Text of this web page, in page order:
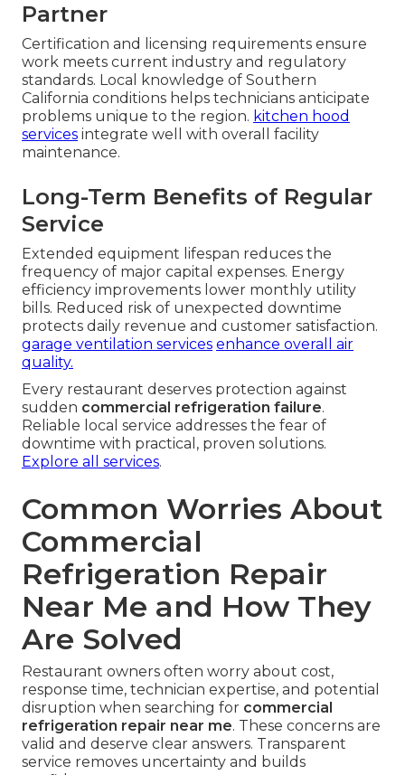
Partner
Certification and licensing requirements ensure
work meets current industry and regulatory
standards. Local knowledge of Southern
California conditions helps technicians anticipate
problems unique to the region. kitchen hood
services integrate well with overall facility
maintenance.
Long-Term Benefits of Regular
Service
Extended equipment lifespan reduces the
frequency of major capital expenses. Energy
efficiency improvements lower monthly utility
bills. Reduced risk of unexpected downtime
protects daily revenue and customer satisfaction.
garage ventilation services enhance overall air
quality.
Every restaurant deserves protection against
sudden commercial refrigeration failure.
Reliable local service addresses the fear of
downtime with practical, proven solutions.
Explore all services.
Common Worries About
Commercial
Refrigeration Repair
Near Me and How They
Are Solved
Restaurant owners often worry about cost,
response time, technician expertise, and potential
disruption when searching for commercial
refrigeration repair near me. These concerns are
valid and deserve clear answers. Transparent
service removes uncertainty and builds